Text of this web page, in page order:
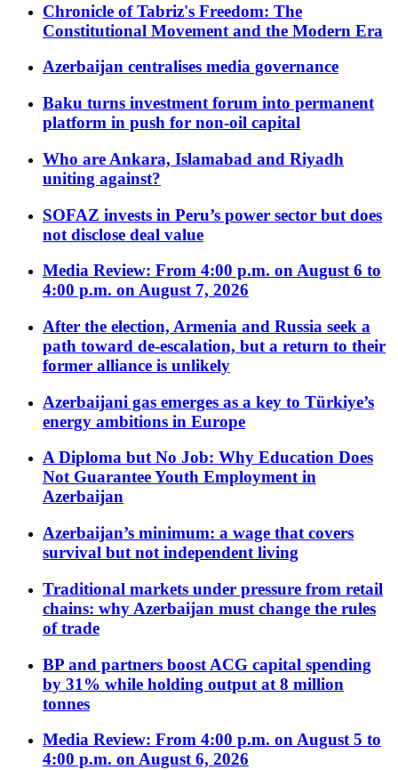
Chronicle of Tabriz's Freedom: The
Constitutional Movement and the Modern Era
Azerbaijan centralises media governance
Baku turns investment forum into permanent
platform in push for non-oil capital
Who are Ankara, Islamabad and Riyadh
uniting against?
SOFAZ invests in Peru’s power sector but does
not disclose deal value
Media Review: From 4:00 p.m. on August 6 to
4:00 p.m. on August 7, 2026
After the election, Armenia and Russia seek a
path toward de-escalation, but a return to their
former alliance is unlikely
Azerbaijani gas emerges as a key to Türkiye’s
energy ambitions in Europe
A Diploma but No Job: Why Education Does
Not Guarantee Youth Employment in
Azerbaijan
Azerbaijan’s minimum: a wage that covers
survival but not independent living
Traditional markets under pressure from retail
chains: why Azerbaijan must change the rules
of trade
BP and partners boost ACG capital spending
by 31% while holding output at 8 million
tonnes
Media Review: From 4:00 p.m. on August 5 to
4:00 p.m. on August 6, 2026